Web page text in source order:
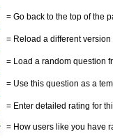
= Go back to the top of the
= Reload a different
= Load a random question
= Use this question as a
= Enter detailed rating for
= How users like you have